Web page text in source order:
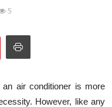
5
air conditioner is more
However, like any